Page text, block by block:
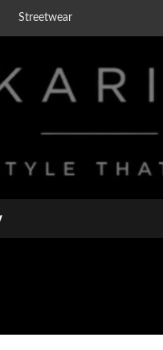
Streetwear